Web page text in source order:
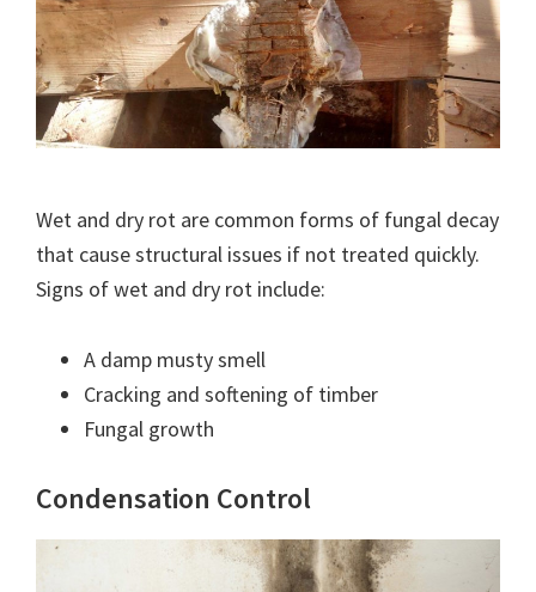
Wet and dry rot are common forms of fungal decay
that cause structural issues if not treated quickly.
Signs of wet and dry rot include:
A damp musty smell
Cracking and softening of timber
Fungal growth
Condensation Control